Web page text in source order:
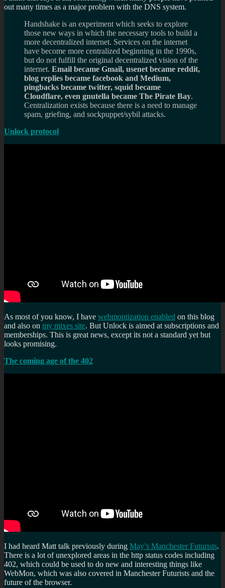
out many times as a major problem with the DNS system.
Handshake is an experiment which seeks to explore
those new ways in which the necessary tools to build a
more decentralized internet. Services on the internet
have become more centralized beginning in the 1990s,
but do not fulfill the original decentralized vision of the
internet. Email became Gmail, usenet became reddit,
blog replies became facebook and Medium,
pingbacks became twitter, squid became
Cloudflare, even gnutella became The Pirate Bay.
Centralization exists because there is a need to manage
spam, griefing, and sockpuppet/sybil attacks.
Unlock protocol
As most of you know, I have webmontization enabled on this blog
and also on my mixes site. But Unlock is aimed at subscriptions and
memberships. This is great news, except its not a standard yet but
looks promising.
The coming age of the 402
I had heard Matt talk previously during May’s Manchester Futurists.
There is a lot of unexplored areas in the http status codes including
402, which could be used to do new and interesting things like
WebMon, which was also covered in Manchester Futurists and the
future of the browser.